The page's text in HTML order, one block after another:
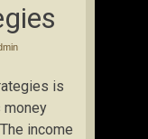
is
money
income